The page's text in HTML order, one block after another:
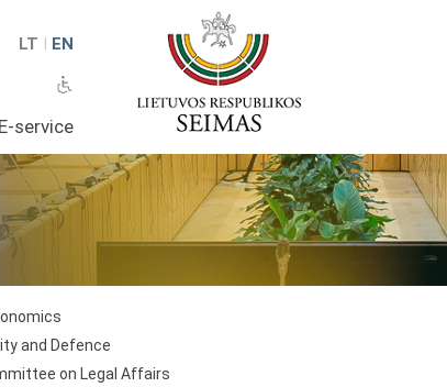
LT I EN
E-service
and Defence
on Legal Affairs